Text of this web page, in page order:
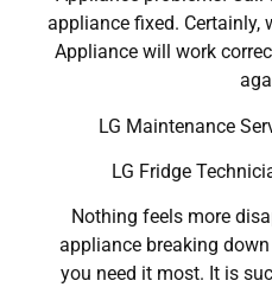
appliance fixed. Certainly,
Appliance will work
LG Maintenance
LG Fridge
Nothing feels more
appliance breaking
you need it most. It is